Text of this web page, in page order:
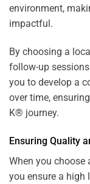
environment,
impactful.
By choosing a
follow-up
you to develop a
over time,
K® journey.
Ensuring Quality
When you choose
you ensure a